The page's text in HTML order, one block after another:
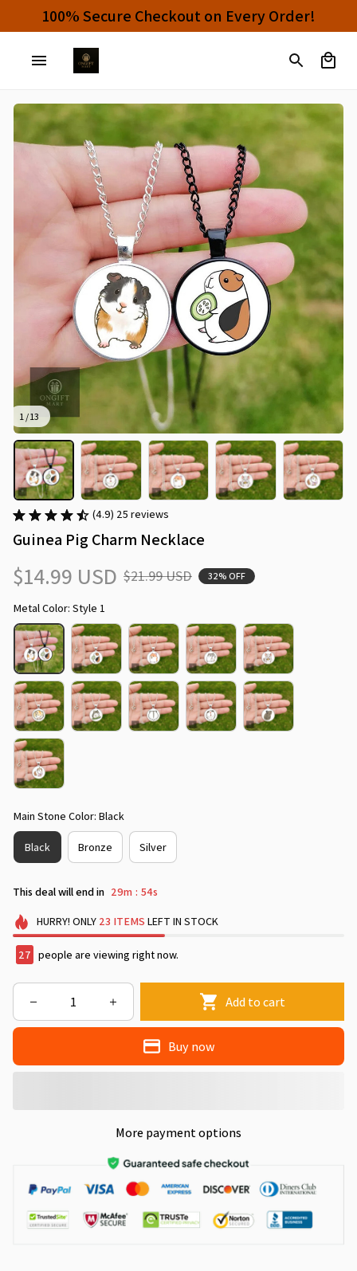
Buy 4 or More Items And Enjoy 10% OFF!
1 / 13
(4.9) 25 reviews
Guinea Pig Charm Necklace
$14.99 USD $21.99 USD 32% OFF
Metal Color: Style 1
Main Stone Color: Black
Black Bronze Silver
This deal will end in 29m : 53s
HURRY! ONLY 23 ITEMS LEFT IN STOCK
28 people are viewing right now.
Add to cart
Buy now
More payment options